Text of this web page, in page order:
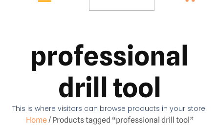
professional
drill tool
This is where visitors can browse products in your store.
Home/ Products tagged “professional drill tool”